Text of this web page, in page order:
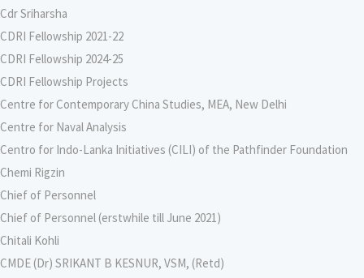
Cdr Sriharsha
CDRI Fellowship 2021-22
CDRI Fellowship 2024-25
CDRI Fellowship Projects
Centre for Contemporary China Studies, MEA, New Delhi
Centre for Naval Analysis
Centro for Indo-Lanka Initiatives (CILI) of the Pathfinder Foundation
Chemi Rigzin
Chief of Personnel
Chief of Personnel (erstwhile till June 2021)
Chitali Kohli
CMDE (Dr) SRIKANT B KESNUR, VSM, (Retd)